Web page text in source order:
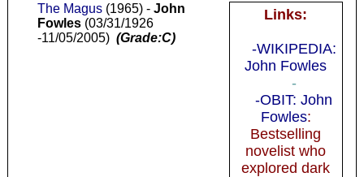
Links:
-WIKIPEDIA:
John Fowles
-
-OBIT: John
Fowles:
Bestselling
novelist who
explored dark
The Magus(1965) - John
Fowles(03/31/1926
-11/05/2005) (Grade:C)